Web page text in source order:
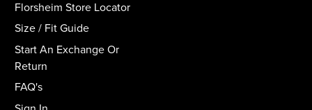
Florsheim Store Locator
Size / Fit Guide
Start An Exchange Or
Return
FAQ's